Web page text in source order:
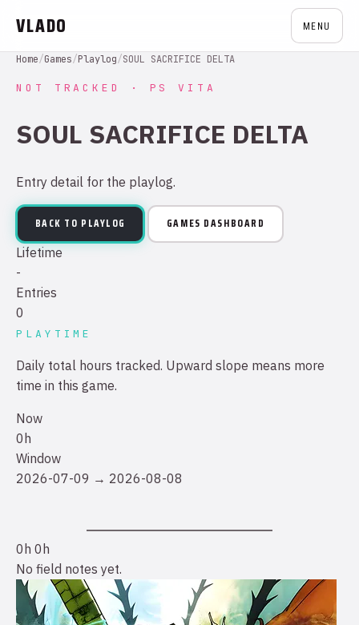
VLADO MENU
Home/Games/Playlog/SOUL SACRIFICE DELTA
NOT TRACKED · PS VITA
SOUL SACRIFICE DELTA
Entry detail for the playlog.
BACK TO PLAYLOG GAMES DASHBOARD
Lifetime
-
Entries
0
PLAYTIME
Daily total hours tracked. Upward slope means more
time in this game.
Now
0h
Window
2026-07-09 → 2026-08-08
0h 0h
No field notes yet.